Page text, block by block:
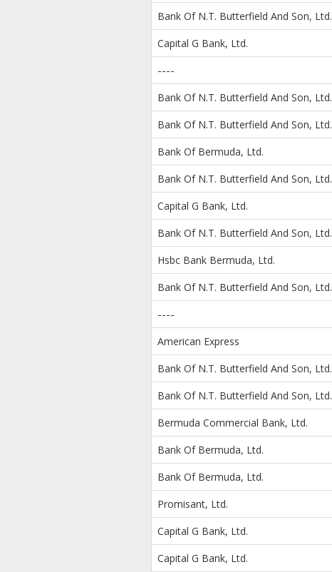
Bank Of N.T. Butterfield And Son, Ltd.
Capital G Bank, Ltd.
----
Bank Of N.T. Butterfield And Son, Ltd.
Bank Of N.T. Butterfield And Son, Ltd.
Bank Of Bermuda, Ltd.
Bank Of N.T. Butterfield And Son, Ltd.
Capital G Bank, Ltd.
Bank Of N.T. Butterfield And Son, Ltd.
Hsbc Bank Bermuda, Ltd.
Bank Of N.T. Butterfield And Son, Ltd.
----
American Express
Bank Of N.T. Butterfield And Son, Ltd.
Bank Of N.T. Butterfield And Son, Ltd.
Bermuda Commercial Bank, Ltd.
Bank Of Bermuda, Ltd.
Bank Of Bermuda, Ltd.
Promisant, Ltd.
Capital G Bank, Ltd.
Capital G Bank, Ltd.